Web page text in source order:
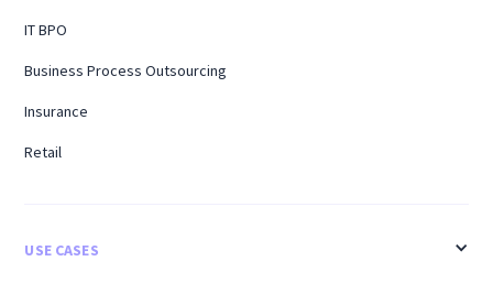
IT BPO
Business Process Outsourcing
Insurance
Retail
USE CASES